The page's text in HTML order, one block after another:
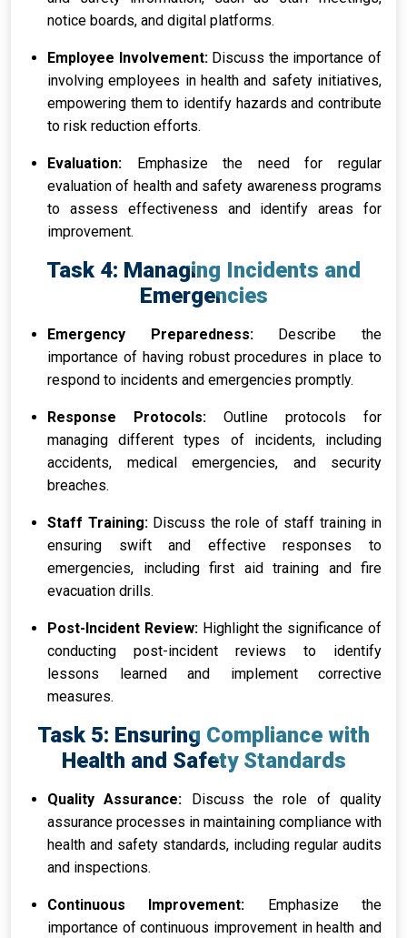
notice boards, and digital platforms.
Employee Involvement: Discuss the importance of
involving employees in health and safety initiatives,
empowering them to identify hazards and contribute
to risk reduction efforts.
Evaluation: Emphasize the need for regular
evaluation of health and safety awareness programs
to assess effectiveness and identify areas for
improvement.
Task 4: Managing Incidents and
Emergencies
Emergency Preparedness: Describe the
importance of having robust procedures in place to
respond to incidents and emergencies promptly.
Response Protocols: Outline protocols for
managing different types of incidents, including
accidents, medical emergencies, and security
breaches.
Staff Training: Discuss the role of staff training in
ensuring swift and effective responses to
emergencies, including first aid training and fire
evacuation drills.
Post-Incident Review: Highlight the significance of
conducting post-incident reviews to identify
lessons learned and implement corrective
measures.
Task 5: Ensuring Compliance with
Health and Safety Standards
Quality Assurance: Discuss the role of quality
assurance processes in maintaining compliance with
health and safety standards, including regular audits
and inspections.
Continuous Improvement: Emphasize the
importance of continuous improvement in health and